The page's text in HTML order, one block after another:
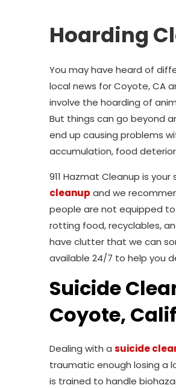
Hoarding
You may have heard of
local news for Coyote, CA
involve the hoarding of
But things can go beyond
end up causing problems
accumulation, food
911 Hazmat Cleanup is
cleanup and we
people are not equipped
rotting food, recyclables,
have clutter that we can
available 24/7 to help you
Suicide
Coyote,
Dealing with a suicide
traumatic enough losing a
is trained to handle